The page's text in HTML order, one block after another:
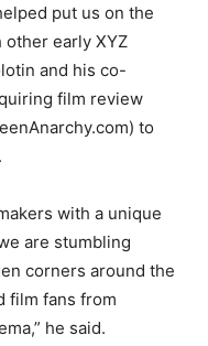
put us on the
other early XYZ
and his co-
film review
to
with a unique
are stumbling
corners around the
film fans from
he said.